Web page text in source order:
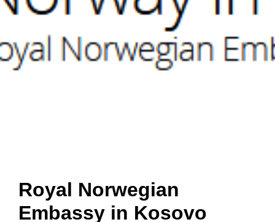
Royal Norwegian
Embassy in Kosovo